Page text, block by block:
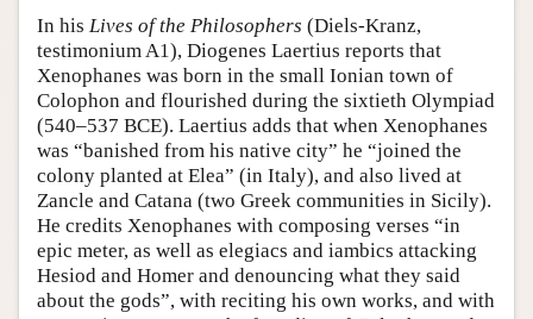
In his Lives of the Philosophers (Diels-Kranz,
testimonium A1), Diogenes Laertius reports that
Xenophanes was born in the small Ionian town of
Colophon and flourished during the sixtieth Olympiad
(540–537 BCE). Laertius adds that when Xenophanes
was “banished from his native city” he “joined the
colony planted at Elea” (in Italy), and also lived at
Zancle and Catana (two Greek communities in Sicily).
He credits Xenophanes with composing verses “in
epic meter, as well as elegiacs and iambics attacking
Hesiod and Homer and denouncing what they said
about the gods”, with reciting his own works, and with